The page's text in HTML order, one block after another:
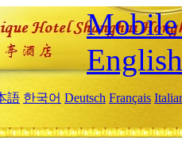
Mobile
English
語 한국어 Deutsch Français